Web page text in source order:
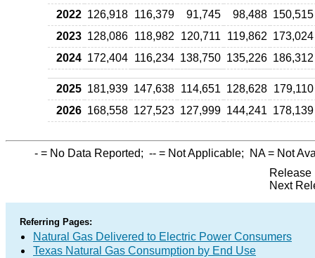
2022 126,918 116,379 91,745 98,488 150,515
2023 128,086 118,982 120,711 119,862 173,024
2024 172,404 116,234 138,750 135,226 186,312
2025 181,939 147,638 114,651 128,628 179,110
2026 168,558 127,523 127,999 144,241 178,139
- = No Data Reported; -- = Not Applicable; NA= Not
Release
Next
Referring Pages:
Natural Gas Delivered to Electric Power Consumers
Texas Natural Gas Consumption by End Use